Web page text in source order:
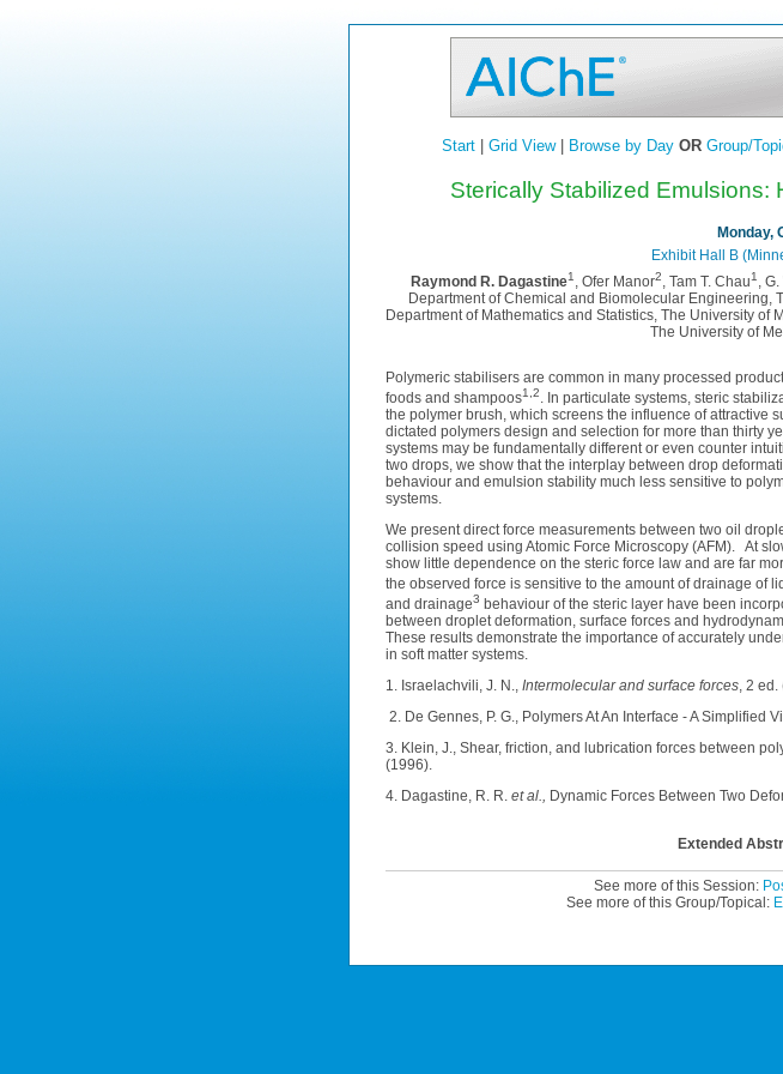
Start| Grid View| Browse by Day OR Group/
Sterically Stabilized Emulsions:
Monday,
Exhibit Hall B
Raymond R. Dagastine1, Ofer Manor2, Tam T. Chau1,
Department of Chemical and Biomolecular Engineering,
Department of Mathematics and Statistics, The University
The University of
Polymeric stabilisers are common in many processed
foods and shampoos1,2. In particulate systems, steric
the polymer brush, which screens the influence of attractive
dictated polymers design and selection for more than thirty
systems may be fundamentally different or even counter
two drops, we show that the interplay between drop
behaviour and emulsion stability much less sensitive to
systems.
We present direct force measurements between two oil
collision speed using Atomic Force Microscopy (AFM). At
show little dependence on the steric force law and are far
the observed force is sensitive to the amount of drainage of
and drainage3 behaviour of the steric layer have been
between droplet deformation, surface forces and
These results demonstrate the importance of accurately
in soft matter systems.
1. Israelachvili, J. N., Intermolecular and surface forces, 2
2. De Gennes, P. G., Polymers At An Interface - A Simplified
3. Klein, J., Shear, friction, and lubrication forces between
(1996).
4. Dagastine, R. R. et al., Dynamic Forces Between Two
Extended
See more of this Session:
See more of this Group/Topical: